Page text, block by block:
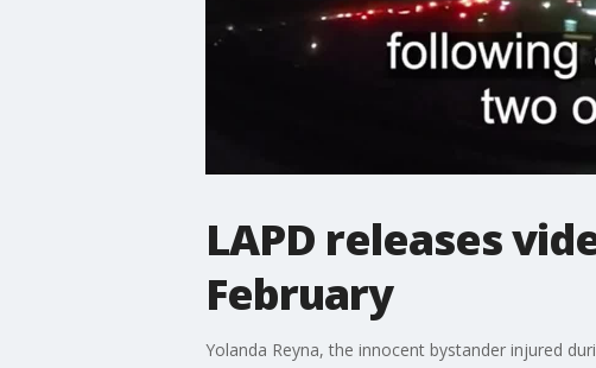
LAPD releases
February
Yolanda Reyna, the innocent bystander injured